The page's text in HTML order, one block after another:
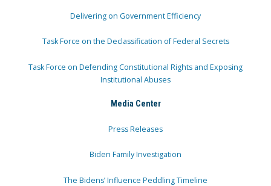
Delivering on Government Efficiency
Task Force on the Declassification of Federal Secrets
Task Force on Defending Constitutional Rights and Exposing
Institutional Abuses
Media Center
Press Releases
Biden Family Investigation
The Bidens’ Influence Peddling Timeline